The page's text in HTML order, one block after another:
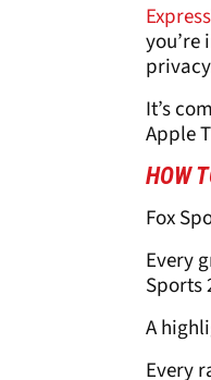
It’s
Apple
HOW
Fox
Every
Sports
A
Every